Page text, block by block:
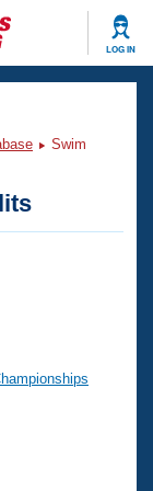
LOG IN
Swim